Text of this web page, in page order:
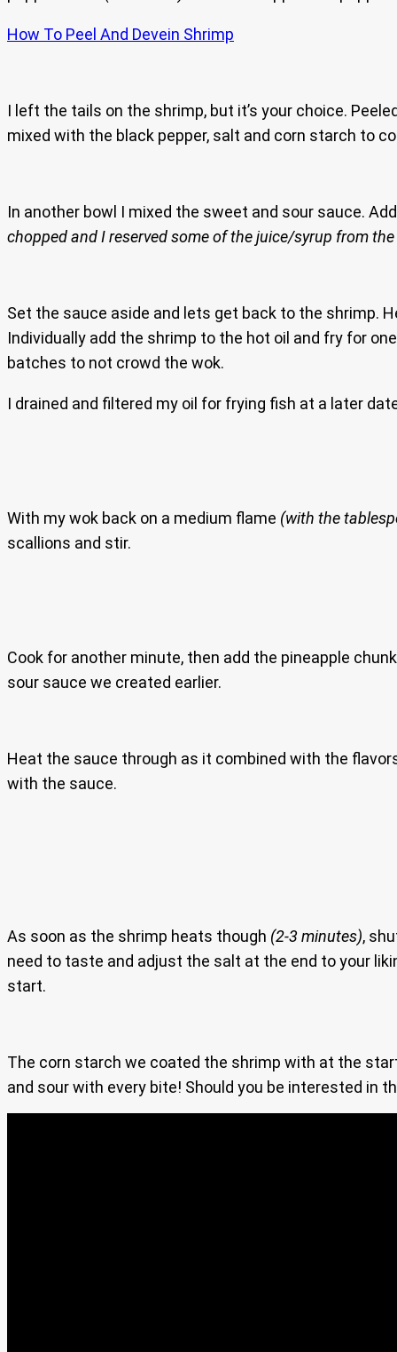
How To Peel And Devein Shrimp
I left the tails on the shrimp, but it’s your choice.
mixed with the black pepper, salt and corn starch to
In another bowl I mixed the sweet and sour sauce.
chopped and I reserved some of the juice/syrup from
Set the sauce aside and lets get back to the shrimp.
Individually add the shrimp to the hot oil and fry for
batches to not crowd the wok.
I drained and filtered my oil for frying fish at a later
With my wok back on a medium flame (with the
scallions and stir.
Cook for another minute, then add the pineapple
sour sauce we created earlier.
Heat the sauce through as it combined with the
with the sauce.
As soon as the shrimp heats though (2-3 minutes),
need to taste and adjust the salt at the end to your
start.
The corn starch we coated the shrimp with at the
and sour with every bite! Should you be interested in